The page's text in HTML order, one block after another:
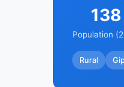
138
Population
Rural